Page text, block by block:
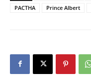
PACTHA
Prince Albert